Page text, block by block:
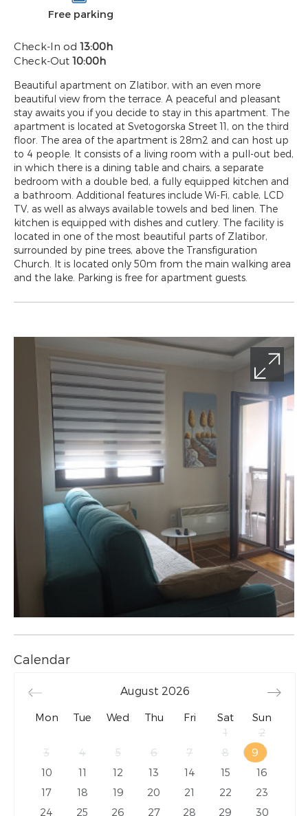
Free parking
Check-In od 13:00h
Check-Out 10:00h
Beautiful apartment on Zlatibor, with an even more
beautiful view from the terrace. A peaceful and pleasant
stay awaits you if you decide to stay in this apartment. The
apartment is located at Svetogorska Street 11, on the third
floor. The area of ​​the apartment is 28m2 and can host up
to 4 people. It consists of a living room with a pull-out bed,
in which there is a dining table and chairs, a separate
bedroom with a double bed, a fully equipped kitchen and
a bathroom. Additional features include Wi-Fi, cable, LCD
TV, as well as always available towels and bed linen. The
kitchen is equipped with dishes and cutlery. The facility is
located in one of the most beautiful parts of Zlatibor,
surrounded by pine trees, above the Transfiguration
Church. It is located only 50m from the main walking area
and the lake. Parking is free for apartment guests.
Calendar
August 2026
Mon Tue Wed Thu Fri Sat
Sun
1
2
3
4 5 6 7 8
9
10
11 12 13 14 15
16
17
18 19 20 21 22
23
24
25 26 27 28 29 30